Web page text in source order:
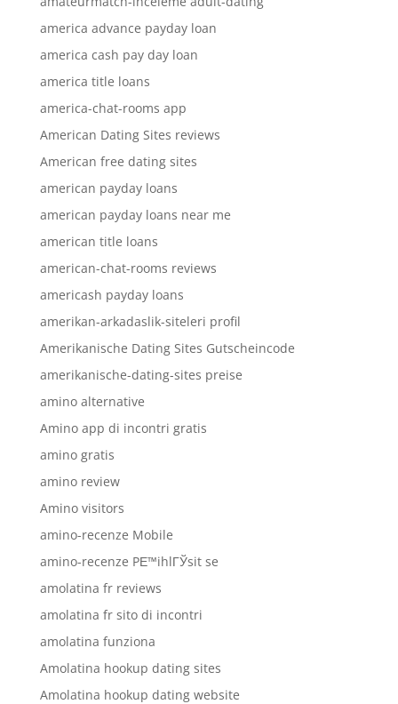
america advance payday loan
america cash pay day loan
america title loans
america-chat-rooms app
American Dating Sites reviews
American free dating sites
american payday loans
american payday loans near me
american title loans
american-chat-rooms reviews
americash payday loans
amerikan-arkadaslik-siteleri profil
Amerikanische Dating Sites Gutscheincode
amerikanische-dating-sites preise
amino alternative
Amino app di incontri gratis
amino gratis
amino review
Amino visitors
amino-recenze Mobile
amino-recenze PЕ™ihlГЎsit se
amolatina fr reviews
amolatina fr sito di incontri
amolatina funziona
Amolatina hookup dating sites
Amolatina hookup dating website